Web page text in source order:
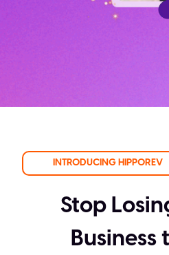
INTRODUCING HIPPOREV
Stop
Business